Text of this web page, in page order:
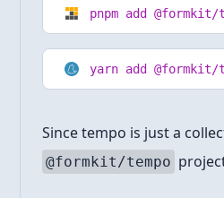
pnpm add @formkit/
yarn add @formkit/
Since tempo is just a
@formkit/tempo